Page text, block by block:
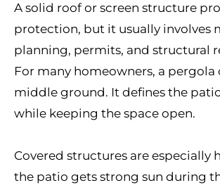
A solid roof or screen structure
protection, but it usually involves
planning, permits, and structural
For many homeowners, a pergola
middle ground. It defines the
while keeping the space open.
Covered structures are especially
the patio gets strong sun during